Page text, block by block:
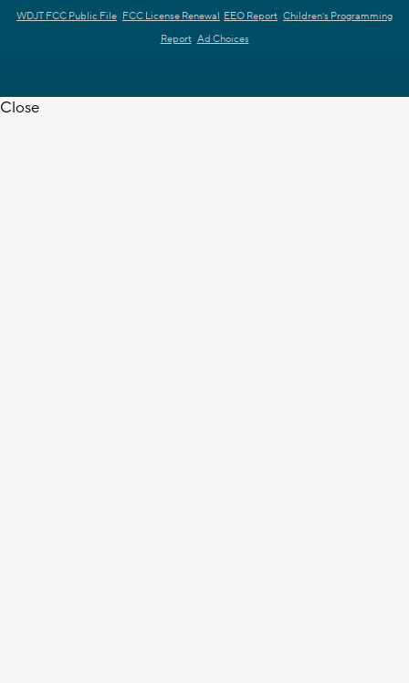
WDJT FCC Public File FCC License Renewal EEO Report Children's Programming
Report Ad Choices
Close